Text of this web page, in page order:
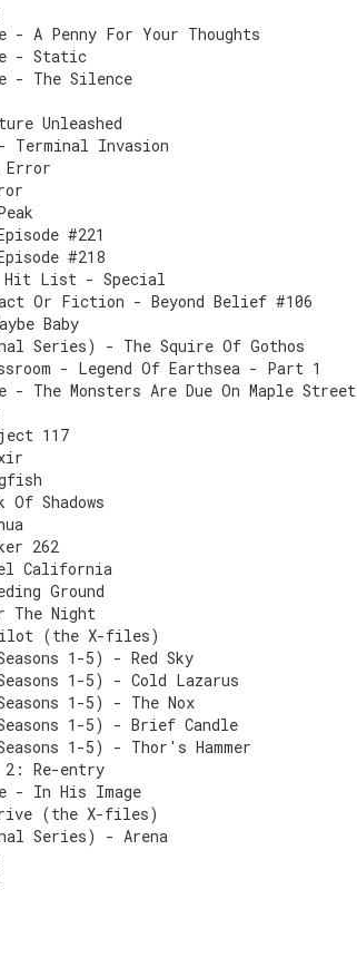
- A Penny For Your Thoughts
- Static
- The Silence
Unleashed
Terminal Invasion
Error
#221
#218
Hit List - Special
Or Fiction - Beyond Belief #106
Baby
Series) - The Squire Of Gothos
- Legend Of Earthsea - Part 1
- The Monsters Are Due On Maple Street
117
Shadows
262
California
Ground
The Night
(the X-files)
1-5) - Red Sky
1-5) - Cold Lazarus
1-5) - The Nox
1-5) - Brief Candle
1-5) - Thor's Hammer
2: Re-entry
- In His Image
(the X-files)
Series) - Arena